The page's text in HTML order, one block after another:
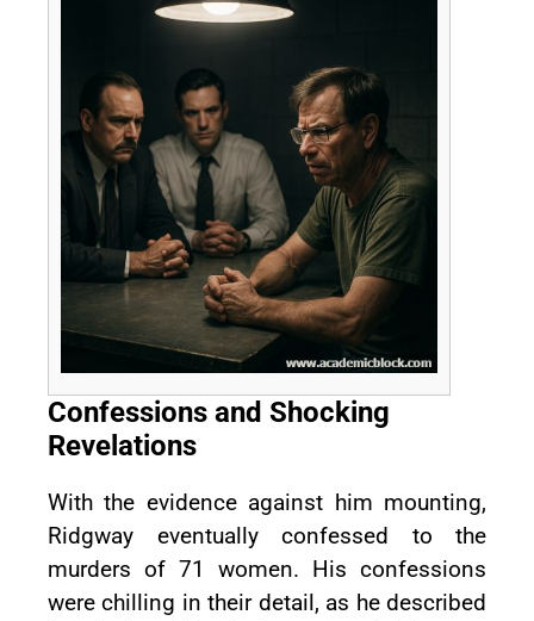
Confessions and Shocking
Revelations
With the evidence against him mounting,
Ridgway eventually confessed to the
murders of 71 women. His confessions
were chilling in their detail, as he described